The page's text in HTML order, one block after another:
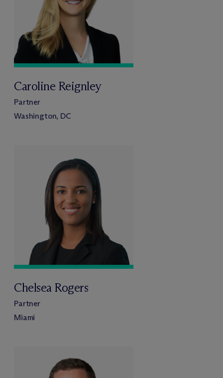
Caroline Reignley
Partner
Washington, DC
Chelsea Rogers
Partner
Miami